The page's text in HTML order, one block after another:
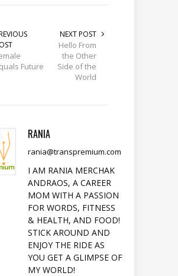
Future
NEXT POST
Hello From
the Other
Side of the
World
RANIA
rania@transpremium.com
I AM RANIA MERCHAK
ANDRAOS, A CAREER
MOM WITH A PASSION
FOR WORDS, FITNESS
& HEALTH, AND FOOD!
STICK AROUND AND
ENJOY THE RIDE AS
YOU GET A GLIMPSE OF
MY WORLD!